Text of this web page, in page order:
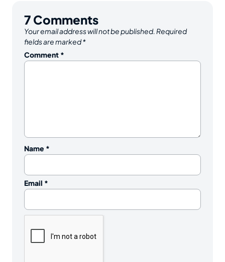
7 Comments
Your email address will not be published. Required
fields are marked*
Comment *
Name *
Email *